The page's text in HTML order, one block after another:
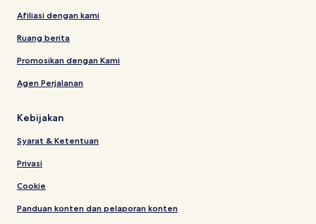
Afiliasi dengan kami
Ruang berita
Promosikan dengan Kami
Agen Perjalanan
Kebijakan
Syarat & Ketentuan
Privasi
Cookie
Panduan konten dan pelaporan konten